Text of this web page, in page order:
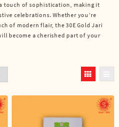
touch of sophistication, making it
celebrations. Whether you’re
of modern flair, the 30E Gold Jari
become a cherished part of your